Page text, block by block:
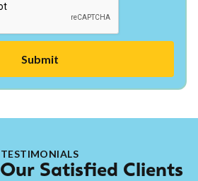
TESTIMONIALS
Satisfied Clients